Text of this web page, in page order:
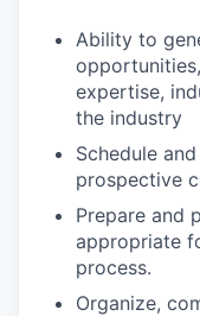
Ability to
expertise,
the industry
Schedule
prospective
Prepare and
appropriate
process.
Organize,